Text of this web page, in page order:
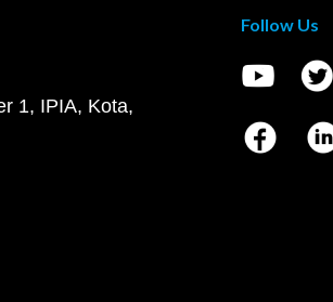
1, IPIA, Kota,
Follow Us